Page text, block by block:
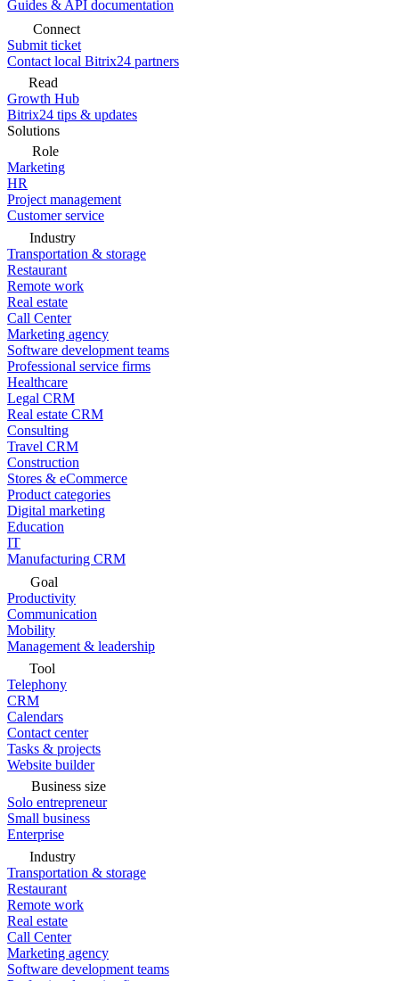
Guides & API documentation
Connect
Submit ticket
Contact local Bitrix24 partners
Read
Growth Hub
Bitrix24 tips & updates
Solutions
Role
Marketing
HR
Project management
Customer service
Industry
Transportation & storage
Restaurant
Remote work
Real estate
Call Center
Marketing agency
Software development teams
Professional service firms
Healthcare
Legal CRM
Real estate CRM
Consulting
Travel CRM
Construction
Stores & eCommerce
Product categories
Digital marketing
Education
IT
Manufacturing CRM
Goal
Productivity
Communication
Mobility
Management & leadership
Tool
Telephony
CRM
Calendars
Contact center
Tasks & projects
Website builder
Business size
Solo entrepreneur
Small business
Enterprise
Industry
Transportation & storage
Restaurant
Remote work
Real estate
Call Center
Marketing agency
Software development teams